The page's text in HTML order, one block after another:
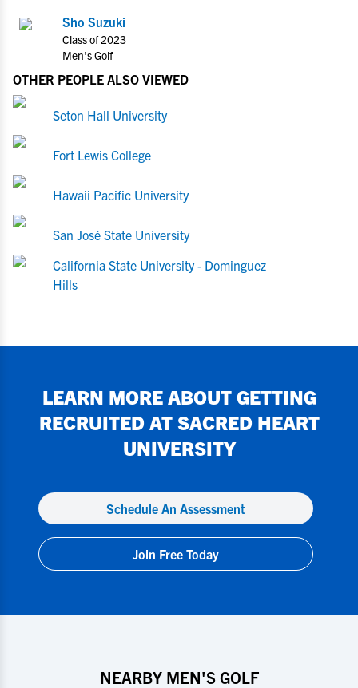
Sho Suzuki
Class of 2023
Men's Golf
OTHER PEOPLE ALSO VIEWED
Seton Hall University
Fort Lewis College
Hawaii Pacific University
San José State University
California State University - Dominguez
Hills
LEARN MORE ABOUT GETTING
RECRUITED AT SACRED HEART
UNIVERSITY
Schedule An Assessment
Join Free Today
NEARBY MEN'S GOLF